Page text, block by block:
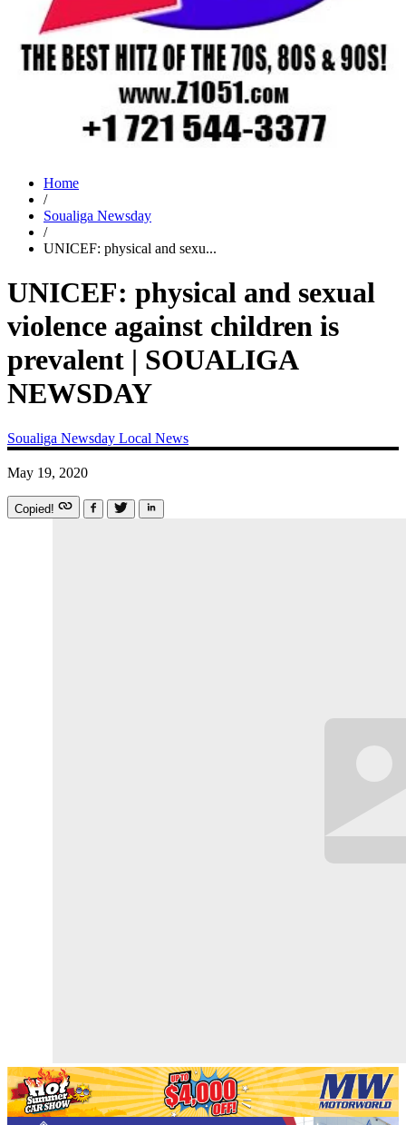
Home
/
Soualiga Newsday
/
UNICEF: physical and sexu...
UNICEF: physical and sexual
violence against children is
prevalent | SOUALIGA
NEWSDAY
Soualiga Newsday Local News
May 19, 2020
Copied!